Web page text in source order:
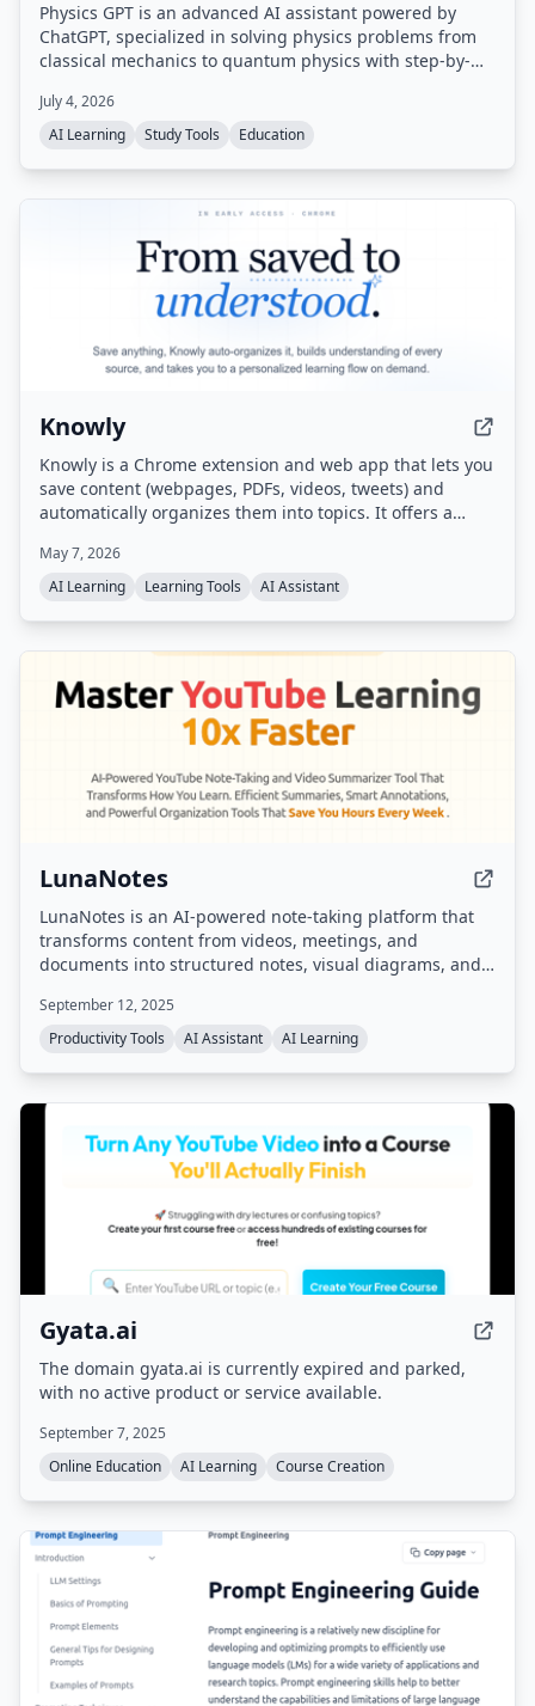
Physics GPT is an advanced AI assistant powered by
ChatGPT, specialized in solving physics problems from
classical mechanics to quantum physics with step-by-
July 4, 2026
AI Learning
Study Tools Education
Knowly
Knowly is a Chrome extension and web app that lets you
save content (webpages, PDFs, videos, tweets) and
automatically organizes them into topics. It offers a
page journey generated from your saved sources —
along with auto-generated digests and proactive
May 7, 2026
AI Learning
Learning Tools AI Assistant
LunaNotes
LunaNotes is an AI-powered note-taking platform that
transforms content from videos, meetings, and
documents into structured notes, visual diagrams, and
Google Meet, and supports cross-platform access with
AI chat and smart organization.
September 12, 2025
Productivity Tools
AI Assistant AI Learning
Gyata.ai
The domain gyata.ai is currently expired and parked,
with no active product or service available.
September 7, 2025
Online Education
AI Learning Course Creation